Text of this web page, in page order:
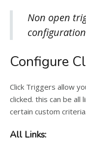
Non open
Configure
Click Triggers allow
clicked. this can be all
certain custom criteria.
All Links: